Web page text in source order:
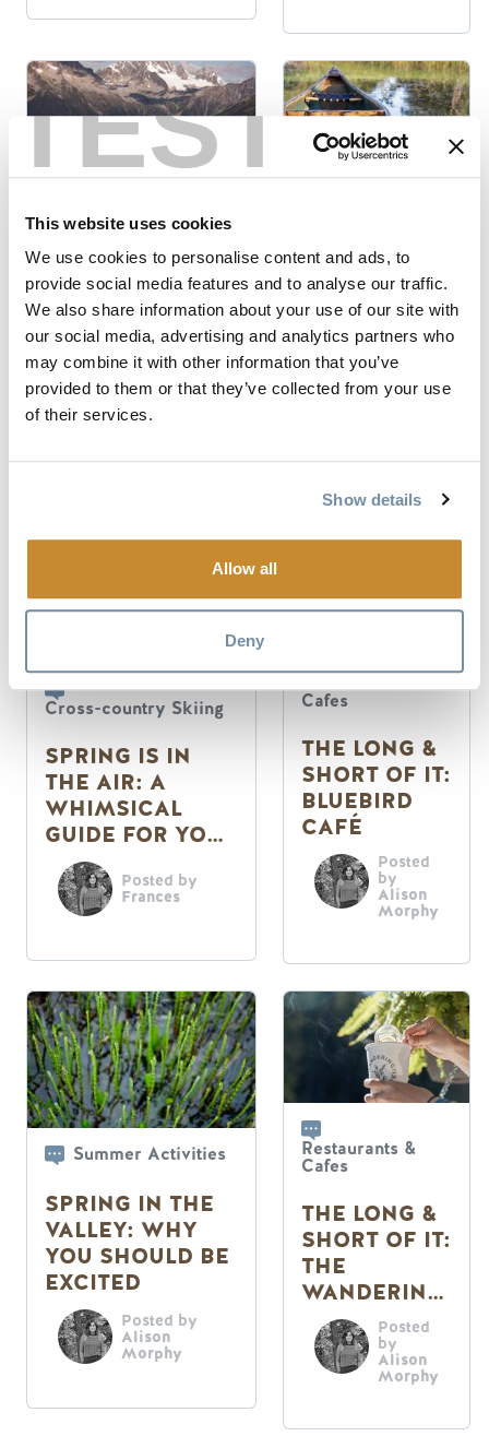
TEST
This website uses cookies
We use cookies to personalise content and ads, to
provide social media features and to analyse our traffic.
We also share information about your use of our site with
our social media, advertising and analytics partners who
may combine it with other information that you’ve
provided to them or that they’ve collected from your use
of their services.
Show details
Allow all
Deny
Parks
5 DAY HIKES
AROUND
GOLDEN, BC
Posted by
Frances
WAY OF THE
WATER:
WETLANDS,
RIVERS &
SPRING IN
Posted
Cross-country Skiing
SPRING IS IN
THE AIR: A
WHIMSICAL
GUIDE FOR YOUR
SENSES
Posted by
Frances
Cafes
THE LONG &
SHORT OF IT:
BLUEBIRD
CAFÉ
Posted
by
Alison
Morphy
Summer Activities
SPRING IN THE
VALLEY: WHY
YOU SHOULD BE
EXCITED
Posted by
Alison
Morphy
Restaurants &
Cafes
THE LONG &
SHORT OF IT:
THE
WANDERING
FERN CAFE
Posted
by
Alison
Morphy